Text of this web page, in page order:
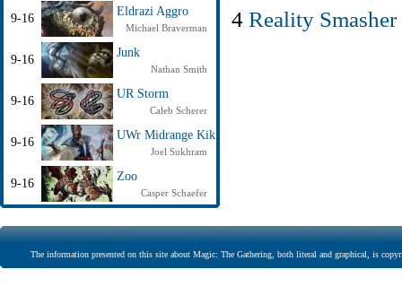
9-16
Eldrazi Aggro
Michael Braverman
9-16
Junk
Nathan Smith
9-16
UR Storm
Caleb Scherer
9-16
UWr Midrange Kiki
Joel Sukhram
9-16
Zoo
Casper Schaefer
4 Reality Smasher
The information presented on this site about Magic: The Gathering, both literal and graphical, is